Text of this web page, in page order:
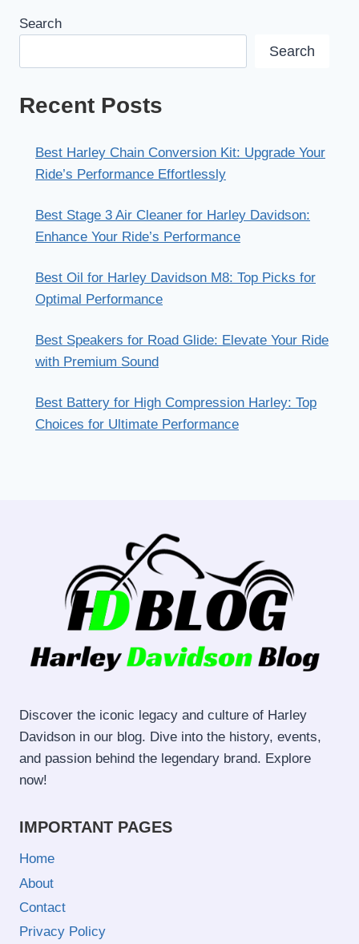
Search
Search
Recent Posts
Best Harley Chain Conversion Kit: Upgrade Your
Ride’s Performance Effortlessly
Best Stage 3 Air Cleaner for Harley Davidson:
Enhance Your Ride’s Performance
Best Oil for Harley Davidson M8: Top Picks for
Optimal Performance
Best Speakers for Road Glide: Elevate Your Ride
with Premium Sound
Best Battery for High Compression Harley: Top
Choices for Ultimate Performance
Discover the iconic legacy and culture of Harley
Davidson in our blog. Dive into the history, events,
and passion behind the legendary brand. Explore
now!
IMPORTANT PAGES
Home
About
Contact
Privacy Policy